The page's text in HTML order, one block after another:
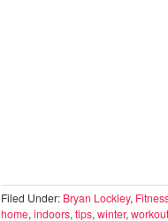
Filed Under: Bryan Lockley,
home, indoors, tips, winter, workout